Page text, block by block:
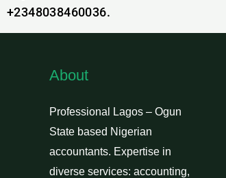
+2348038460036.
About
Professional Lagos – Ogun
State based Nigerian
accountants. Expertise in
diverse services: accounting,